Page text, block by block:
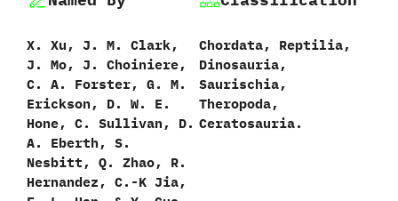
X.‭ ‬Xu,‭ ‬J.‭ ‬M.‭ ‬Clark,‭
‬J.‭ ‬Mo,‭ ‬J.‭ ‬Choiniere,‭
‬C.‭ ‬A.‭ ‬Forster,‭ ‬G.‭ ‬M.‭
‬Erickson,‭ ‬D.‭ ‬W.‭ ‬E.‭
‬Hone,‭ ‬C.‭ ‬Sullivan,‭ ‬D.‭
‬A.‭ ‬Eberth,‭ ‬S.‭
‬Nesbitt,‭ ‬Q.‭ ‬Zhao,‭ ‬R.‭
‬Hernandez,‭ ‬C.-K Jia,‭
Chordata,‭ ‬Reptilia,‭
‬Dinosauria,‭
‬Saurischia,‭
‬Theropoda,‭
‬Ceratosauria.